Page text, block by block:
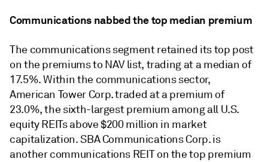
Communications nabbed the top median premium
The communications segment retained its top post
on the premiums to NAV list, trading at a median of
17.5%. Within the communications sector,
American Tower Corp. traded at a premium of
23.0%, the sixth-largest premium among all U.S.
equity REITs above $200 million in market
capitalization. SBA Communications Corp. is
another communications REIT on the top premium